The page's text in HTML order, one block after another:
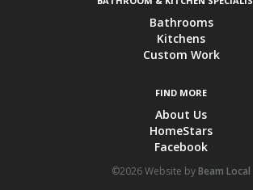
Bathrooms
Kitchens
Custom Work
FIND MORE
About Us
HomeStars
Facebook
©2026 Website byBeam Local